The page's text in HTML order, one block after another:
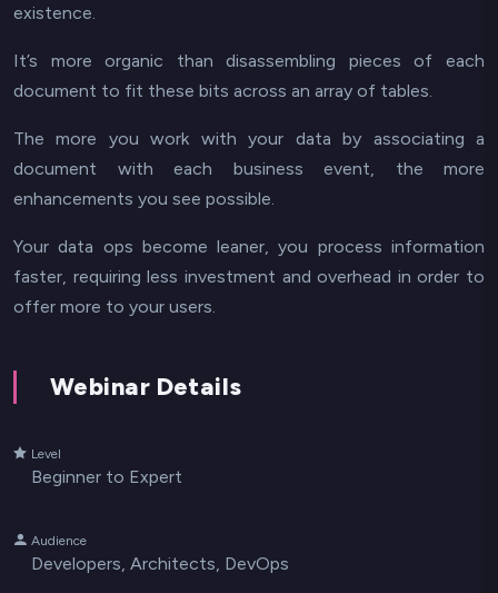
existence.
It’s more organic than disassembling pieces of each
document to fit these bits across an array of tables.
The more you work with your data by associating a
document with each business event, the more
enhancements you see possible.
Your data ops become leaner, you process information
faster, requiring less investment and overhead in order to
offer more to your users.
Webinar Details
Level
Beginner to Expert
Audience
Developers, Architects, DevOps